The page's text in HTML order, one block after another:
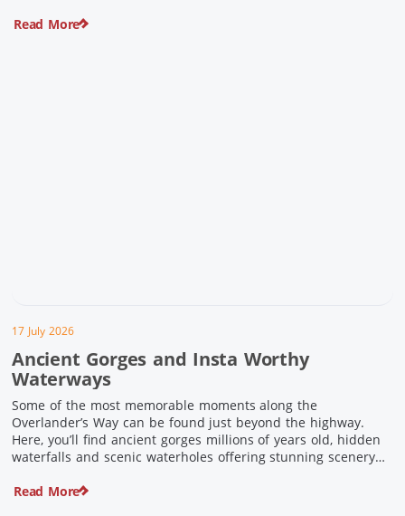
Read More
17 July 2026
Ancient Gorges and Insta Worthy
Waterways
Some of the most memorable moments along the
Overlander’s Way can be found just beyond the highway.
Here, you’ll find ancient gorges millions of years old, hidden
waterfalls and scenic waterholes offering stunning scenery
escarpments and shaped by time, these remarkable places
Read More